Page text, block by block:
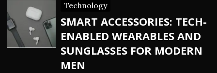
Technology
SMART ACCESSORIES: TECH-
ENABLED WEARABLES AND
SUNGLASSES FOR MODERN
MEN